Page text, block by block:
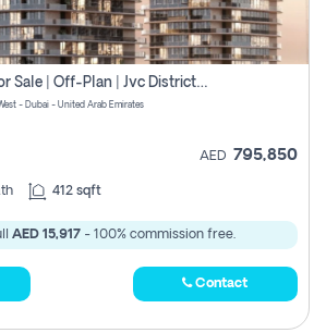
Studio Apartment For Sale | Off-Plan | Jvc District 15
- Dubai - United Arab Emirates
AED 795,850
412 sqft
AED 15,917 - 100% commission free.
Contact